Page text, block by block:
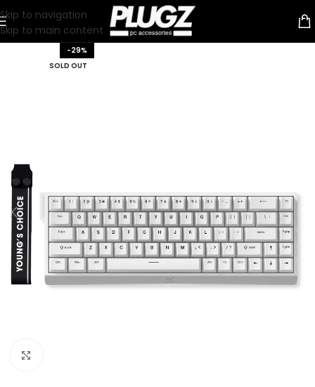
Skip to navigation
Skip to main content
-29%
SOLD OUT